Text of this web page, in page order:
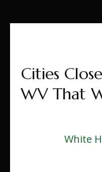
Cities
WV That
White